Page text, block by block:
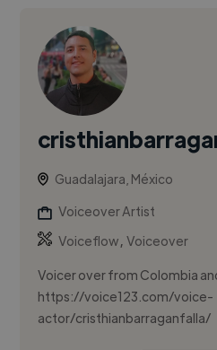
Guadalajara, México
Voiceover Artist
Voiceflow,Voiceover
Voicer over from Colombia
https://voice123.com/voice-
actor/cristhianbarraganfalla/